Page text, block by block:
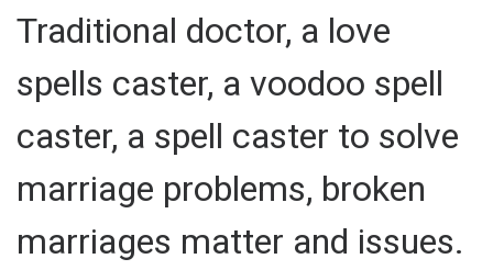
Traditional doctor, a love
spells caster, a voodoo spell
caster, a spell caster to solve
marriage problems, broken
marriages matter and issues.